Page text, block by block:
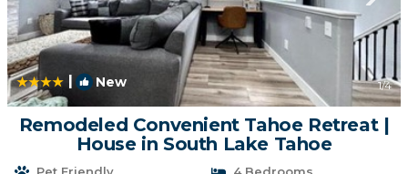
| New 1/4
Remodeled Convenient Tahoe Retreat |
House in South Lake Tahoe